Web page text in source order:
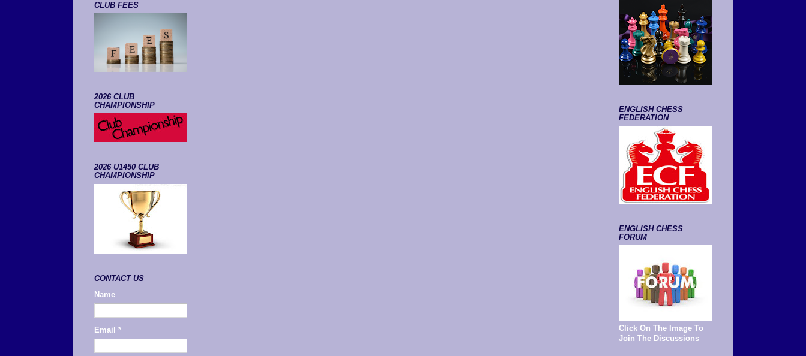
CLUB FEES
2026 CLUB
CHAMPIONSHIP
2026 U1450 CLUB
CHAMPIONSHIP
CONTACT US
Name
Email *
ENGLISH CHESS
FEDERATION
ENGLISH CHESS
FORUM
Click On The Image To
Join The Discussions